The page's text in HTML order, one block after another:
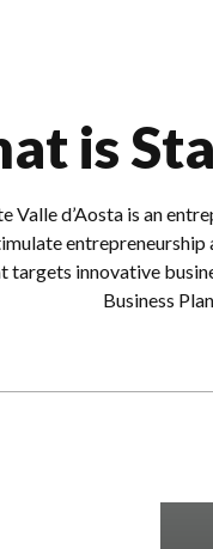
is
Valle d’Aosta is an
entrepreneurship
innovative
Business